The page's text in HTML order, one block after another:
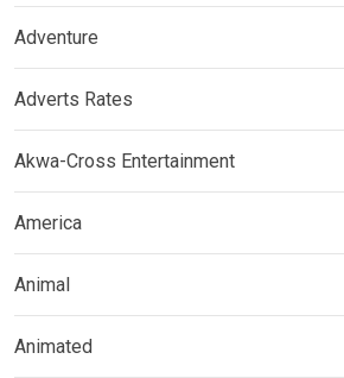
Adventure
Adverts Rates
Akwa-Cross Entertainment
America
Animal
Animated